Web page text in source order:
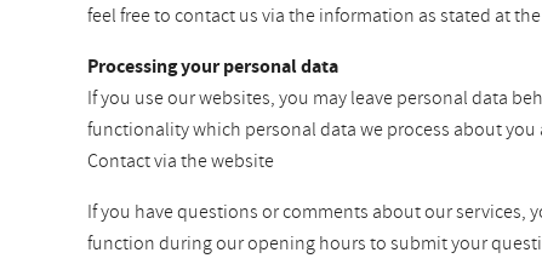
feel free to contact us via the information as stated at
Processing your personal data
If you use our websites, you may leave personal data
functionality which personal data we process about
Contact via the website
If you have questions or comments about our services,
function during our opening hours to submit your